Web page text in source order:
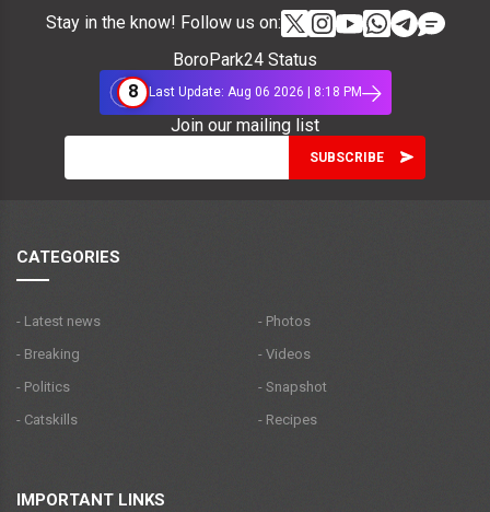
Stay in the know! Follow us on:
BoroPark24 Status
8
Last Update: Aug 06 2026 | 8:18 PM
Join our mailing list
CATEGORIES
- Latest news
- Breaking
- Politics
- Catskills
- Photos
- Videos
- Snapshot
- Recipes
IMPORTANT LINKS